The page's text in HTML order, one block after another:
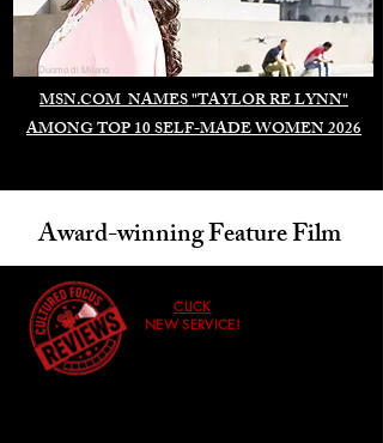
MSN.COM NAMES "TAYLOR RE LYNN"
AMONG TOP 10 SELF-MADE WOMEN 2026
Duomo di Milano
Award-winning Feature Film
CLICK
NEW SERVICE!